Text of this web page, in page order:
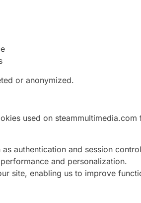
or anonymized.
used on
authentication and session
and personalization.
site, enabling us to improve